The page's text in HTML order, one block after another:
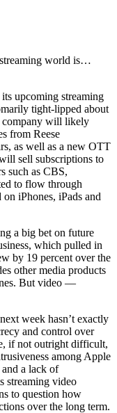
streaming world is…
upcoming streaming
tight-lipped about
company will likely
from Reese
as well as a new OTT
sell subscriptions to
such as CBS,
to flow through
iPhones, iPads and
a big bet on future
which pulled in
by 19 percent over the
other media products
But video —
week hasn’t exactly
and control over
if not outright difficult,
among Apple
a lack of
streaming video
to question how
over the long term.